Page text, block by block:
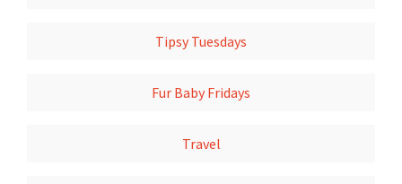
Tipsy Tuesdays
Fur Baby Fridays
Travel